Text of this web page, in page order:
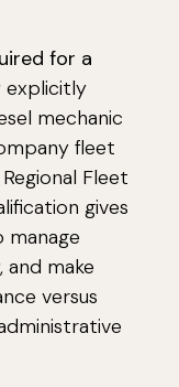
for a
explicitly
mechanic
fleet
Fleet
gives
and make
versus